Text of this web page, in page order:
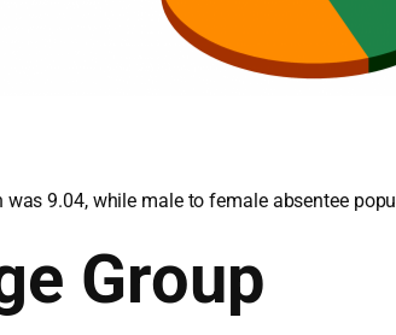
9.04, while male to female absentee
Group